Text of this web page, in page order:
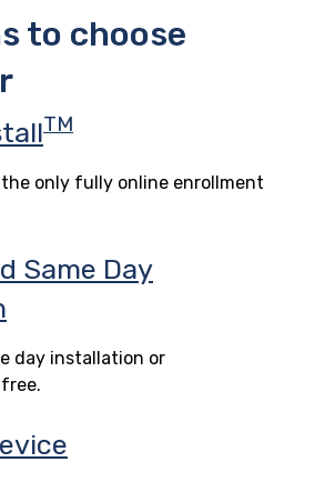
to choose
TM
only fully online enrollment
Same Day
day installation or